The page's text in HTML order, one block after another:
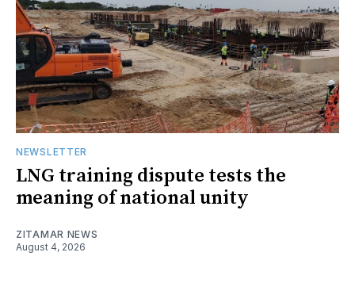
NEWSLETTER
LNG training dispute tests the
meaning of national unity
ZITAMAR NEWS
August 4, 2026